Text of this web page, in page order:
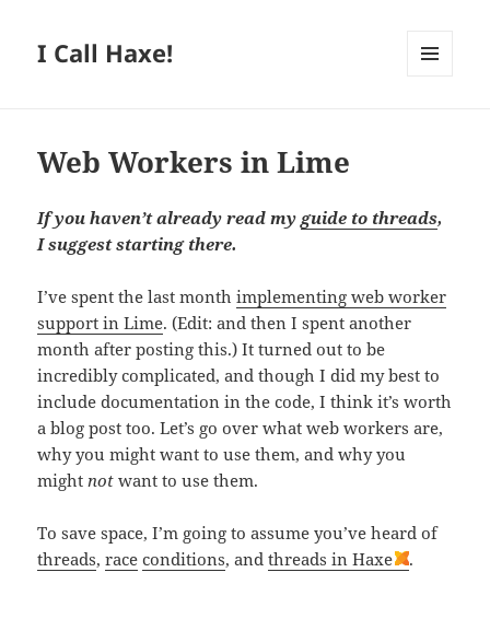
I Call Haxe!
Web Workers in Lime
If you haven’t already read myguide to threads,
I suggest starting there.
I’ve spent the last monthimplementing web worker
support in Lime. (Edit: and then I spent another
month after posting this.) It turned out to be
incredibly complicated, and though I did my best to
include documentation in the code, I think it’s worth
a blog post too. Let’s go over what web workers are,
why you might want to use them, and why you
mightnot want to use them.
To save space, I’m going to assume you’ve heard of
threads,race conditions, andthreads in Haxe .